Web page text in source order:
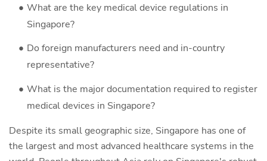
What are the key medical device regulations in
Singapore?
Do foreign manufacturers need and in-country
representative?
What is the major documentation required to register
medical devices in Singapore?
Despite its small geographic size, Singapore has one of
the largest and most advanced healthcare systems in the